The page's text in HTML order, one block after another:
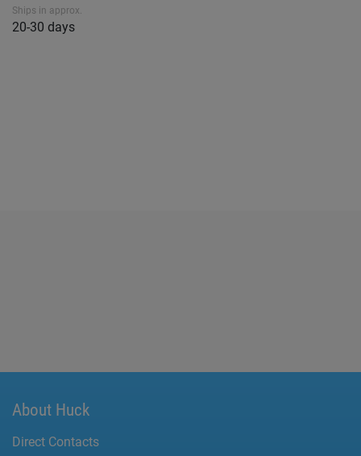
Ships in approx.
20-30 days
About Huck
Direct Contacts